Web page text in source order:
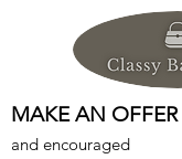
MAKE AN OFFER
and encouraged